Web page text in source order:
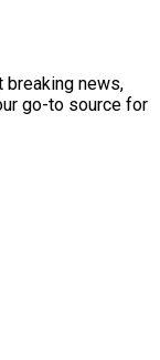
breaking news,
go-to source for